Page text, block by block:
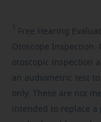
1 Free Hearing
Otoscope Inspection.
otoscopic inspection
an audiometric test
only. These are not
intended to replace a